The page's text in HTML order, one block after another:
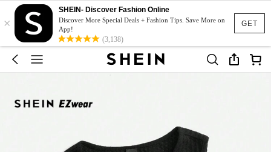
GET
×
SHEIN- Discover Fashion Online
Discover More Special Deals + Fashion Tips. Save More on
App!
(3,138)